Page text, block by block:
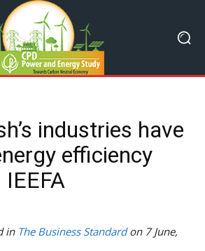
industries have
efficiency
in The Business Standardon 7 June,